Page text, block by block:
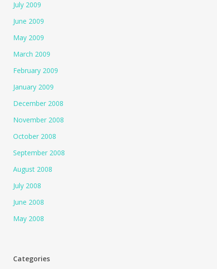
July 2009
June 2009
May 2009
March 2009
February 2009
January 2009
December 2008
November 2008
October 2008
September 2008
August 2008
July 2008
June 2008
May 2008
Categories